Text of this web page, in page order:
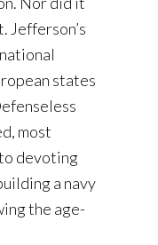
Jefferson’s
states
most
devoting
a navy
the age-